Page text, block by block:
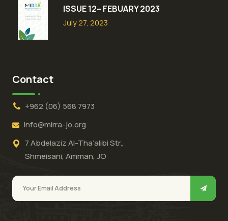
ISSUE 12– FEBUARY 2023
July 27, 2023
Contact
+962 (06) 568 7973
info@mirra-jo.org
7 Abdelaziz Al-Tha’alibi Str.,
Shmeisani, Amman, JO